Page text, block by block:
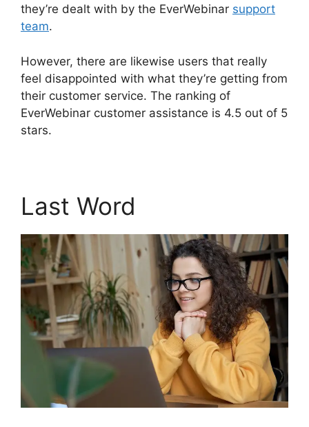
they’re dealt with by the EverWebinar support
team.
However, there are likewise users that really
feel disappointed with what they’re getting from
their customer service. The ranking of
EverWebinar customer assistance is 4.5 out of 5
stars.
Last Word